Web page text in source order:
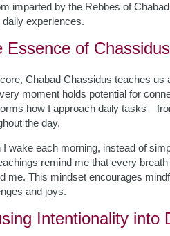
imparted by the Rebbes of
experiences.
Essence of Chassidus
Chabad Chassidus teaches us
moment holds potential for
how I approach daily
the day.
I wake each morning, instead of
remind me that every
me. This mindset encourages
and joys.
Intentionality into